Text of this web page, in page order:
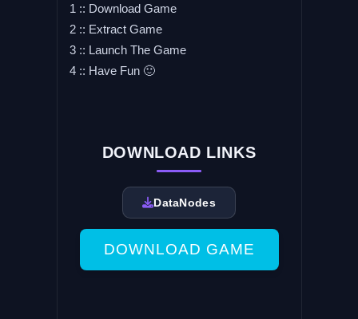
1 :: Download Game
2 :: Extract Game
3 :: Launch The Game
4 :: Have Fun 🙂
DOWNLOAD LINKS
DataNodes
DOWNLOAD GAME